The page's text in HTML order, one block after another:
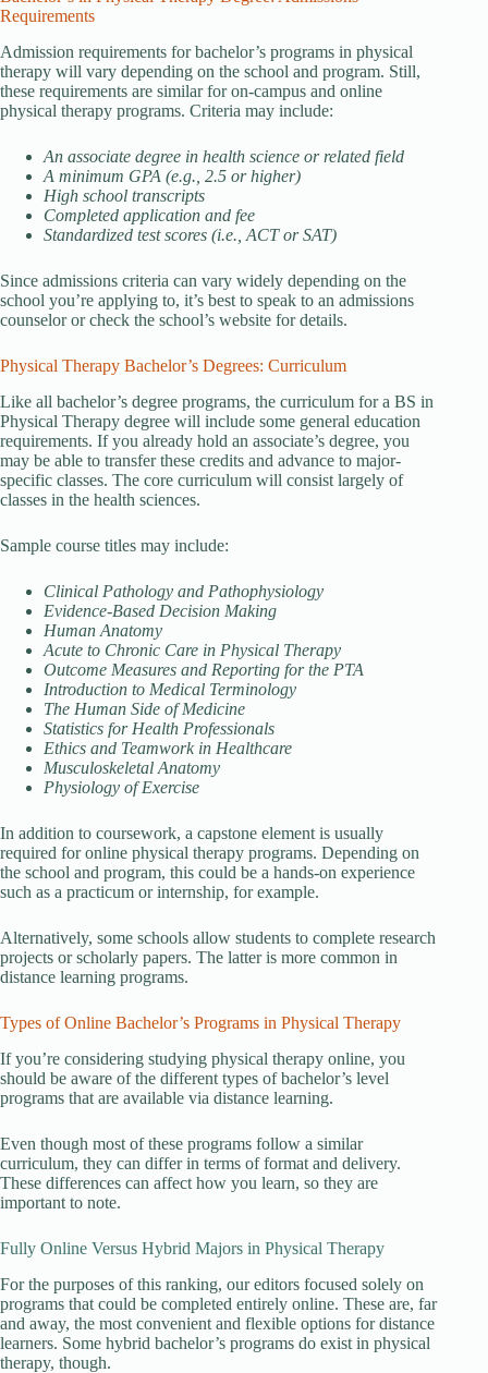
Requirements
Admission requirements for bachelor’s programs in physical
therapy will vary depending on the school and program. Still,
these requirements are similar for on-campus and online
physical therapy programs. Criteria may include:
An associate degree in health science or related field
A minimum GPA (e.g., 2.5 or higher)
High school transcripts
Completed application and fee
Standardized test scores (i.e., ACT or SAT)
Since admissions criteria can vary widely depending on the
school you’re applying to, it’s best to speak to an admissions
counselor or check the school’s website for details.
Physical Therapy Bachelor’s Degrees: Curriculum
Like all bachelor’s degree programs, the curriculum for a BS in
Physical Therapy degree will include some general education
requirements. If you already hold an associate’s degree, you
may be able to transfer these credits and advance to major-
specific classes. The core curriculum will consist largely of
classes in the health sciences.
Sample course titles may include:
Clinical Pathology and Pathophysiology
Evidence-Based Decision Making
Human Anatomy
Acute to Chronic Care in Physical Therapy
Outcome Measures and Reporting for the PTA
Introduction to Medical Terminology
The Human Side of Medicine
Statistics for Health Professionals
Ethics and Teamwork in Healthcare
Musculoskeletal Anatomy
Physiology of Exercise
In addition to coursework, a capstone element is usually
required for online physical therapy programs. Depending on
the school and program, this could be a hands-on experience
such as a practicum or internship, for example.
Alternatively, some schools allow students to complete research
projects or scholarly papers. The latter is more common in
distance learning programs.
Types of Online Bachelor’s Programs in Physical Therapy
If you’re considering studying physical therapy online, you
should be aware of the different types of bachelor’s level
programs that are available via distance learning.
Even though most of these programs follow a similar
curriculum, they can differ in terms of format and delivery.
These differences can affect how you learn, so they are
important to note.
Fully Online Versus Hybrid Majors in Physical Therapy
For the purposes of this ranking, our editors focused solely on
programs that could be completed entirely online. These are, far
and away, the most convenient and flexible options for distance
learners. Some hybrid bachelor’s programs do exist in physical
therapy, though.